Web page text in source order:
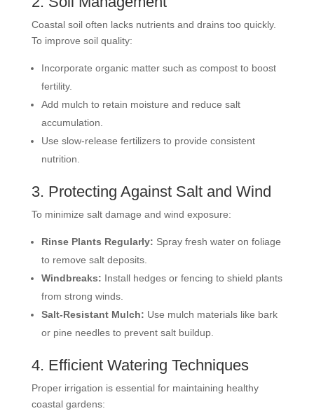
Coastal soil often lacks nutrients and drains too quickly.
To improve soil quality:
Incorporate organic matter such as compost to boost
fertility.
Add mulch to retain moisture and reduce salt
accumulation.
Use slow-release fertilizers to provide consistent
nutrition.
3. Protecting Against Salt and Wind
To minimize salt damage and wind exposure:
Rinse Plants Regularly: Spray fresh water on foliage
to remove salt deposits.
Windbreaks: Install hedges or fencing to shield plants
from strong winds.
Salt-Resistant Mulch: Use mulch materials like bark
or pine needles to prevent salt buildup.
4. Efficient Watering Techniques
Proper irrigation is essential for maintaining healthy
coastal gardens: